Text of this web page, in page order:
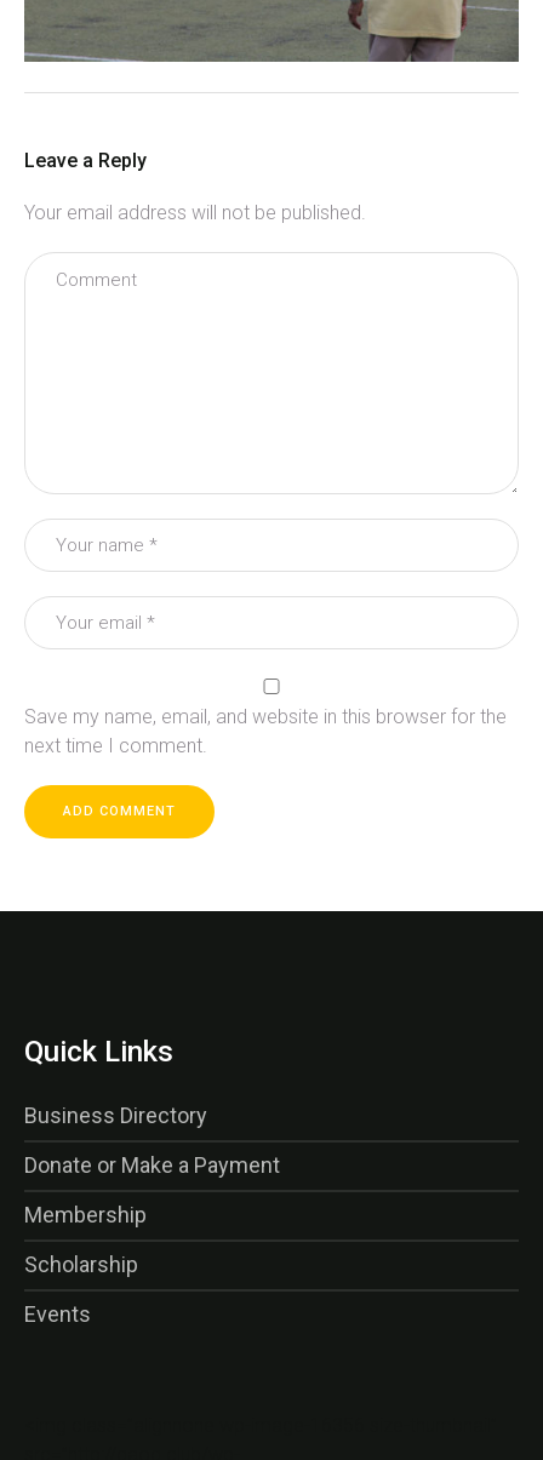
Leave a Reply
Your email address will not be published.
Save my name, email, and website in this browser for the
next time I comment.
Quick Links
Business Directory
Donate or Make a Payment
Membership
Scholarship
Events